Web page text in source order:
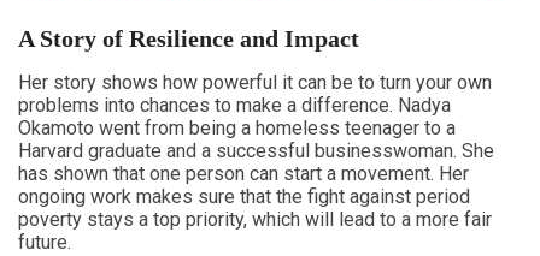
A Story of Resilience and Impact
Her story shows how powerful it can be to turn your own
problems into chances to make a difference. Nadya
Okamoto went from being a homeless teenager to a
Harvard graduate and a successful businesswoman. She
has shown that one person can start a movement. Her
ongoing work makes sure that the fight against period
poverty stays a top priority, which will lead to a more fair
future.